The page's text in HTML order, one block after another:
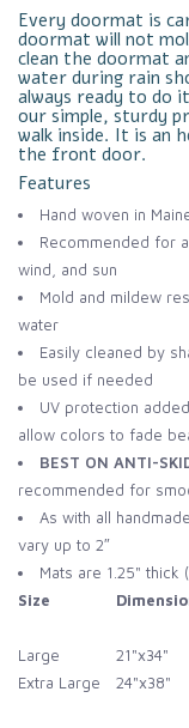
Every doormat is
doormat will not
clean the doormat
water during rain
always ready to do
our simple, sturdy
walk inside. It is an
the front door.
Features
Hand woven in
Recommended for
wind, and sun
Mold and mildew
water
Easily cleaned by
be used if needed
UV protection
allow colors to fade
BEST ON ANTI-
recommended for
As with all
vary up to 2″
Mats are 1.25" thick
Size
Large
21"x34"
Extra Large
24"x38"